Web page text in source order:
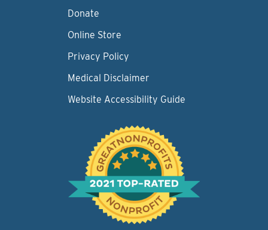
Donate
Online Store
Privacy Policy
Medical Disclaimer
Website Accessibility Guide